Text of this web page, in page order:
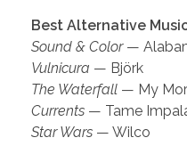
Best Alternative
Sound & Color—
Vulnicura — Björk
The Waterfall — My
Currents — Tame
Star Wars — Wilco